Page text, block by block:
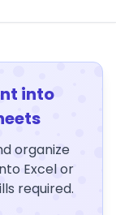
into
organize
Excel or
required.